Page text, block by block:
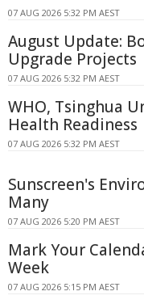
07 AUG 2026 5:32 PM AEST
August Update:
Upgrade Projects
07 AUG 2026 5:32 PM AEST
WHO, Tsinghua
Health Readiness
07 AUG 2026 5:32 PM AEST
Sunscreen's
Many
07 AUG 2026 5:20 PM AEST
Mark Your
Week
07 AUG 2026 5:15 PM AEST